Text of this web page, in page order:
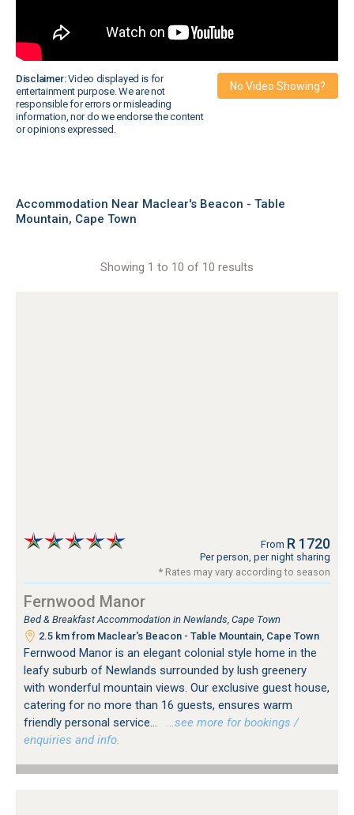
Disclaimer:Video displayed is for
entertainment purpose. We are not
responsible for errors or misleading
information, nor do we endorse the content
or opinions expressed.
No Video Showing?
Accommodation Near Maclear's Beacon - Table
Mountain, Cape Town
Showing 1 to 10 of 10 results
From R 1720
Per person, per night sharing
* Rates may vary according to season
Fernwood Manor
Bed & Breakfast Accommodation in Newlands, Cape Town
2.5 km from Maclear's Beacon - Table Mountain, Cape Town
Fernwood Manor is an elegant colonial style home in the
leafy suburb of Newlands surrounded by lush greenery
with wonderful mountain views. Our exclusive guest house,
catering for no more than 16 guests, ensures warm
friendly personal service...
…see more for bookings /
enquiries and info.